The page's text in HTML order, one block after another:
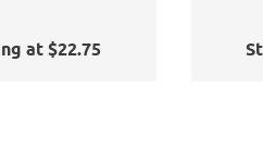
at $22.75